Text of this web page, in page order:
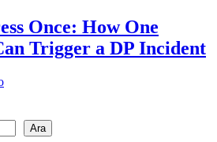
Once: How One
Trigger a DP Incident
Ara